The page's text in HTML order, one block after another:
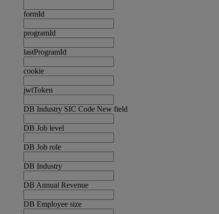
formId
programId
lastProgramId
cookie
jwtToken
DB Industry SIC Code New field
DB Job level
DB Job role
DB Industry
DB Annual Revenue
DB Employee size